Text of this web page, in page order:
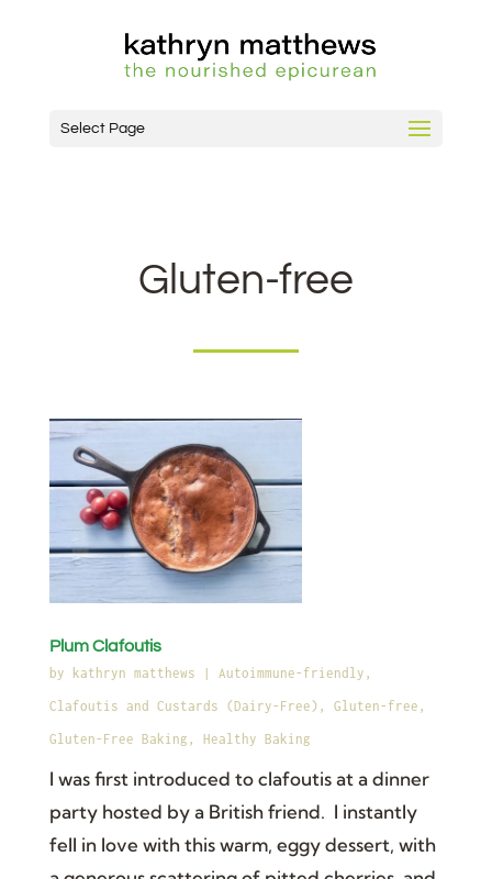
Select Page
Gluten-free
Plum Clafoutis
by kathryn matthews Autoimmune-friendly ,
Clafoutis and Custards (Dairy-Free) , Gluten-free ,
Gluten-Free Baking , Healthy Baking
I was first introduced to clafoutis at a dinner
party hosted by a British friend. I instantly
fell in love with this warm, eggy dessert, with